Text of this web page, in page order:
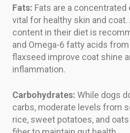
Fats: Fats are a concentrated
vital for healthy skin and
content in their diet is
and Omega-6 fatty acids
flaxseed improve coat shine
inflammation.
Carbohydrates: While dogs
carbs, moderate levels from
rice, sweet potatoes, and